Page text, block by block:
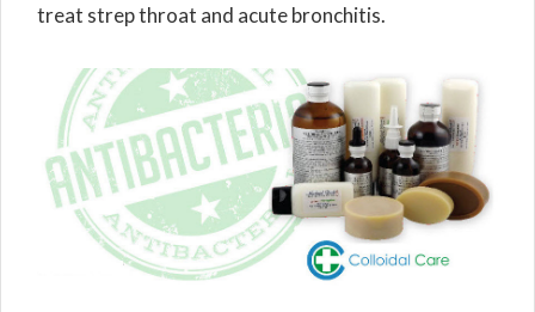
treat strep throat and acute bronchitis.